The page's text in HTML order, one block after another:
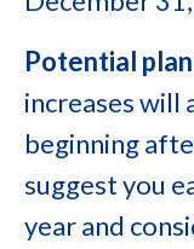
Potential
increases will
beginning
suggest you
year and